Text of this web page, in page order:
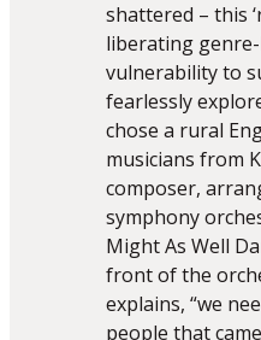
shattered – this
liberating
vulnerability to
fearlessly
chose a rural
musicians from
composer,
symphony
Might As Well
front of the
explains, “we
people that